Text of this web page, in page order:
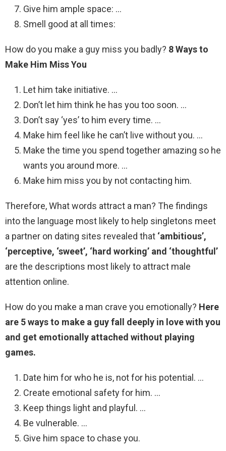
Give him ample space: …
Smell good at all times:
How do you make a guy miss you badly? 8 Ways to
Make Him Miss You
Let him take initiative. …
Don’t let him think he has you too soon. …
Don’t say ‘yes’ to him every time. …
Make him feel like he can’t live without you. …
Make the time you spend together amazing so he
wants you around more. …
Make him miss you by not contacting him.
Therefore, What words attract a man? The findings
into the language most likely to help singletons meet
a partner on dating sites revealed that ‘ambitious’,
‘perceptive, ‘sweet’, ‘hard working’ and ‘thoughtful’
are the descriptions most likely to attract male
attention online.
How do you make a man crave you emotionally? Here
are 5 ways to make a guy fall deeply in love with you
and get emotionally attached without playing
games.
Date him for who he is, not for his potential. …
Create emotional safety for him. …
Keep things light and playful. …
Be vulnerable. …
Give him space to chase you.